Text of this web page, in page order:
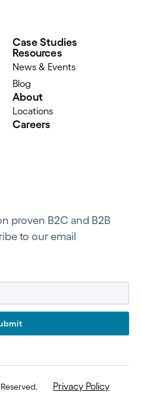
Case Studies
Resources
News & Events
Blog
About
Locations
Careers
proven B2C and B2B
to our email
. Privacy Policy